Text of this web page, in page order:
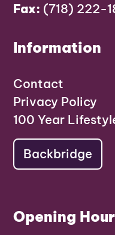
Fax: (718) 222-
Information
Contact
Privacy Policy
100 Year
Backbridge
Opening